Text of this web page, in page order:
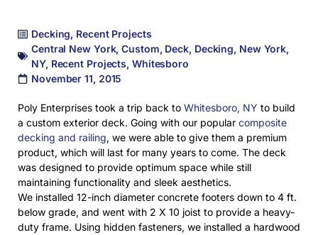
Decking, Recent Projects
Central New York,Custom, Deck, Decking, New York,
NY, Recent Projects, Whitesboro
November 11, 2015
Poly Enterprises took a trip back to Whitesboro, NY to build
a custom exterior deck. Going with our popular composite
decking and railing, we were able to give them a premium
product, which will last for many years to come. The deck
was designed to provide optimum space while still
maintaining functionality and sleek aesthetics.
We installed 12-inch diameter concrete footers down to 4 ft.
below grade, and went with 2 X 10 joist to provide a heavy-
duty frame. Using hidden fasteners, we installed a hardwood